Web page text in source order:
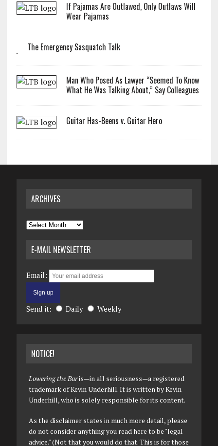
If Pajamas Are Outlawed, Only Outlaws Will
Wear Pajamas
The Emergency Sasquatch Talk
Man Who Posed As Lawyer “Seemed To Know
What He Was Talking About,” Say Colleagues
Guitar Has-Beens v. Guitar Hero
ARCHIVES
Archives
E-MAIL NEWSLETTER
Email:
Send it: Daily Weekly
NOTICE!
Lowering the Baris—in all seriousness—a registered
trademark of Kevin Underhill. It is written by Kevin
Underhill, who is solely responsible for its content.
As the disclaimer states in much more detail, please
do not consider anything you read here to be "legal
advice." (Not that you would do that. This is for those